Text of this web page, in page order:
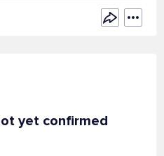
yet confirmed